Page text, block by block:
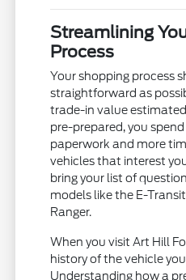
Streamlining
Process
Your shopping process
straightforward as
trade-in value
pre-prepared, you
paperwork and more
vehicles that interest
bring your list of
models like the E-
Ranger.
When you visit Art Hill
history of the vehicle
Understanding how a